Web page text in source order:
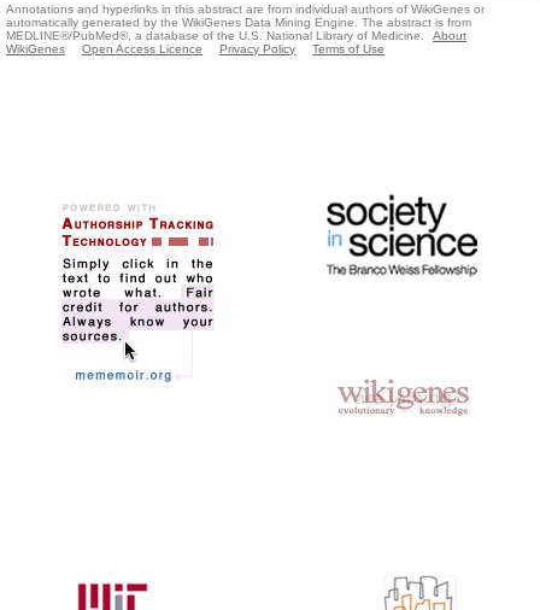
Annotations and hyperlinks in this abstract are from individual authors of WikiGenes or
automatically generated by the WikiGenes Data Mining Engine. The abstract is from
MEDLINE®/PubMed®, a database of the U.S. National Library of Medicine.
About
WikiGenes
Open Access Licence Privacy Policy Terms of Use